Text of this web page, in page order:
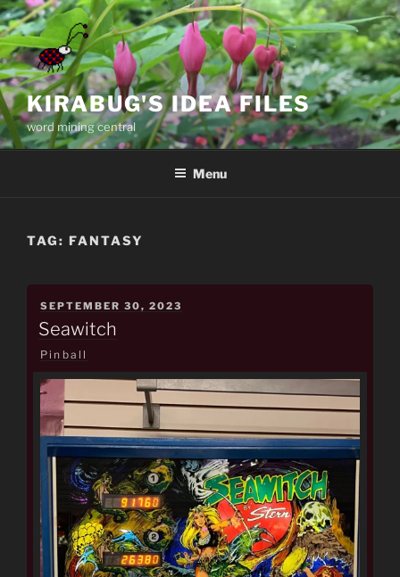
Skip
to
content
KIRABUG'S IDEA FILES
word mining central
Menu
TAG: FANTASY
POSTED
ON
SEPTEMBER 30, 2023
Seawitch
Pinball